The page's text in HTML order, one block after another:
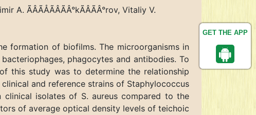
GET THE APP
Vitaliy V.
formation of biofilms. The microorganisms in
phagocytes and antibodies. To
this study was to determine the relationship
and reference strains of Staphylococcus
isolates of S. aureus compared to the
of average optical density levels of teichoic